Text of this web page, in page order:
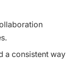
a consistent way